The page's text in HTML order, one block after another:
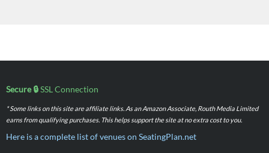
Secure 🔒SSL Connection
* Some links on this site are affiliate links. As an Amazon Associate, Routh Media Limited
earns from qualifying purchases. This helps support the site at no extra cost to you.
Here is a complete list of venues on SeatingPlan.net